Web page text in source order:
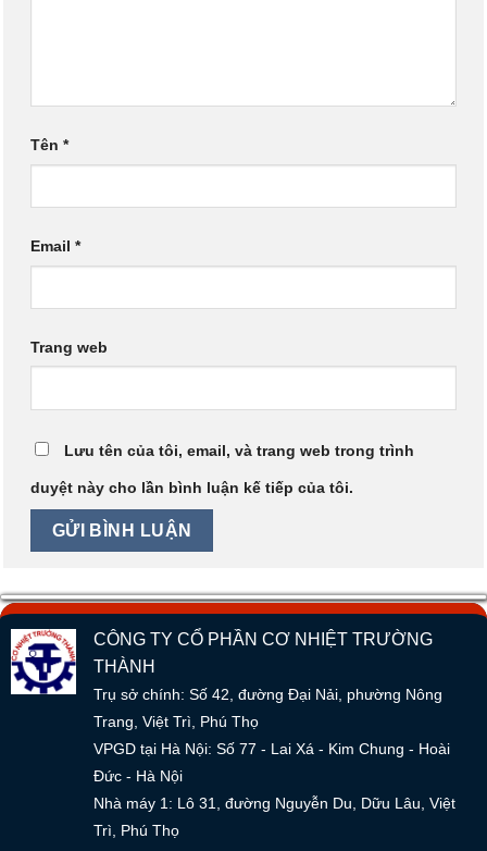
Tên *
Email *
Trang web
Lưu tên của tôi, email, và trang web trong trình
duyệt này cho lần bình luận kế tiếp của tôi.
CÔNG TY CỔ PHẦN CƠ NHIỆT TRƯỜNG
THÀNH
Trụ sở chính: Số 42, đường Đại Nải, phường Nông
Trang, Việt Trì, Phú Thọ
VPGD tại Hà Nội: Số 77 - Lai Xá - Kim Chung - Hoài
Đức - Hà Nội
Nhà máy 1: Lô 31, đường Nguyễn Du, Dữu Lâu, Việt
Trì, Phú Thọ